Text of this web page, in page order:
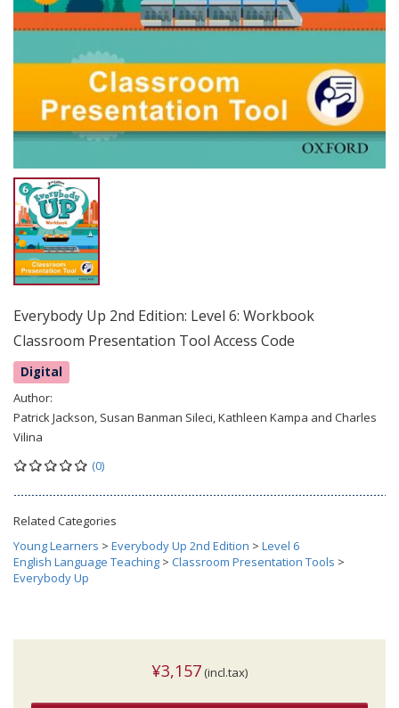
Everybody Up 2nd Edition: Level 6: Workbook
Classroom Presentation Tool Access Code
Digital
Author:
Patrick Jackson, Susan Banman Sileci, Kathleen Kampa and Charles
Vilina
(0)
Related Categories
Young Learners > Everybody Up 2nd Edition > Level 6
English Language Teaching > Classroom Presentation Tools >
Everybody Up
¥3,157 (incl.tax)